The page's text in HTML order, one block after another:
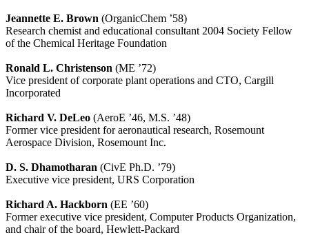
Jeannette E. Brown (OrganicChem ’58)
Research chemist and educational consultant 2004 Society Fellow
of the Chemical Heritage Foundation
Ronald L. Christenson (ME ’72)
Vice president of corporate plant operations and CTO, Cargill
Incorporated
Richard V. DeLeo (AeroE ’46, M.S. ’48)
Former vice president for aeronautical research, Rosemount
Aerospace Division, Rosemount Inc.
D. S. Dhamotharan (CivE Ph.D. ’79)
Executive vice president, URS Corporation
Richard A. Hackborn (EE ’60)
Former executive vice president, Computer Products Organization,
and chair of the board, Hewlett-Packard